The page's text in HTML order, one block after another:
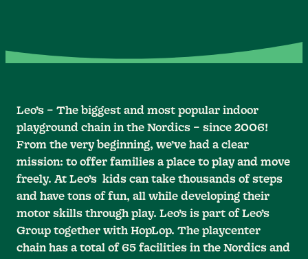
Leo’s – The biggest and most popular indoor
playground chain in the Nordics – since 2006!
From the very beginning, we’ve had a clear
mission: to offer families a place to play and move
freely. At Leo’s kids can take thousands of steps
and have tons of fun, all while developing their
motor skills through play. Leo’s is part of Leo’s
Group together with HopLop. The playcenter
chain has a total of 65 facilities in the Nordics and